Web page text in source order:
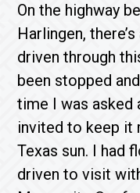
On the highway
Harlingen,
driven through
been stopped
time I was asked
invited to keep it
Texas sun. I had
driven to visit